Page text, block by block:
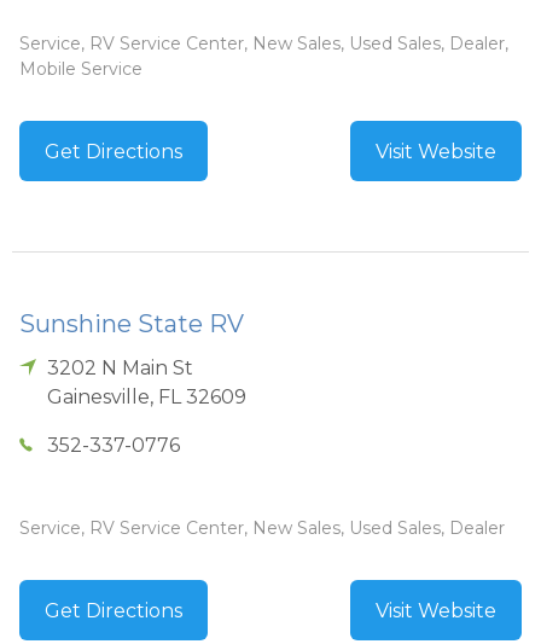
Service, RV Service Center, New Sales, Used Sales, Dealer,
Mobile Service
Get Directions Visit Website
Sunshine State RV
3202 N Main St
Gainesville, FL 32609
352-337-0776
Service, RV Service Center, New Sales, Used Sales, Dealer
Get Directions Visit Website